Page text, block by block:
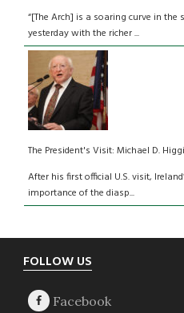
“[The Arch] is a soaring curve in
yesterday with the richer ...
The President's Visit: Michael D.
After his first official U.S. visit,
importance of the diasp...
Footer
FOLLOW US